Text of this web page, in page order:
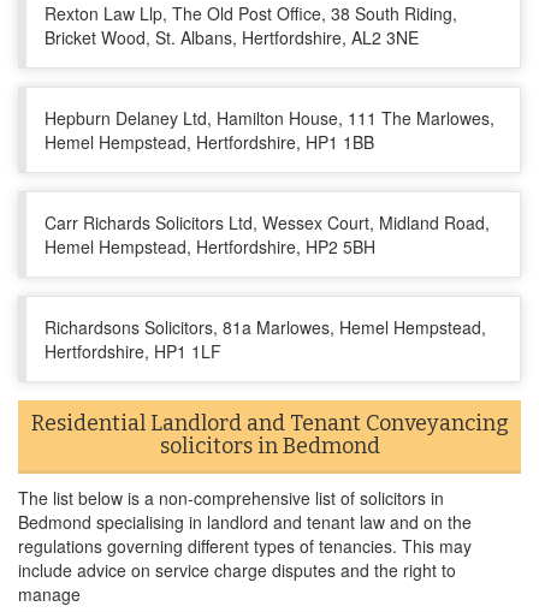
Rexton Law Llp, The Old Post Office, 38 South Riding,
Bricket Wood, St. Albans, Hertfordshire, AL2 3NE
Hepburn Delaney Ltd, Hamilton House, 111 The Marlowes,
Hemel Hempstead, Hertfordshire, HP1 1BB
Carr Richards Solicitors Ltd, Wessex Court, Midland Road,
Hemel Hempstead, Hertfordshire, HP2 5BH
Richardsons Solicitors, 81a Marlowes, Hemel Hempstead,
Hertfordshire, HP1 1LF
Residential Landlord and Tenant Conveyancing
solicitors in Bedmond
The list below is a non-comprehensive list of solicitors in
Bedmond specialising in landlord and tenant law and on the
regulations governing different types of tenancies. This may
include advice on service charge disputes and the right to
manage